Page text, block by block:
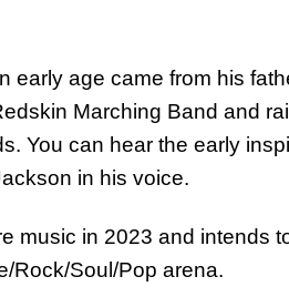
early age came from his
Marching Band and
You can hear the early
in his voice.
music in 2023 and intends
Rock/Soul/Pop arena.